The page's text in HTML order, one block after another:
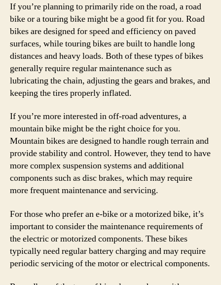
If you’re planning to primarily ride on the road, a road
bike or a touring bike might be a good fit for you. Road
bikes are designed for speed and efficiency on paved
surfaces, while touring bikes are built to handle long
distances and heavy loads. Both of these types of bikes
generally require regular maintenance such as
lubricating the chain, adjusting the gears and brakes, and
keeping the tires properly inflated.
If you’re more interested in off-road adventures, a
mountain bike might be the right choice for you.
Mountain bikes are designed to handle rough terrain and
provide stability and control. However, they tend to have
more complex suspension systems and additional
components such as disc brakes, which may require
more frequent maintenance and servicing.
For those who prefer an e-bike or a motorized bike, it’s
important to consider the maintenance requirements of
the electric or motorized components. These bikes
typically need regular battery charging and may require
periodic servicing of the motor or electrical components.